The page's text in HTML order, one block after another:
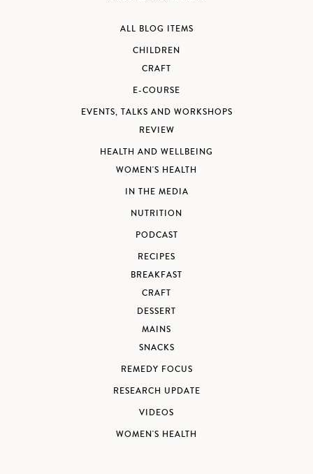
ALL BLOG ITEMS
CHILDREN
CRAFT
E-COURSE
EVENTS, TALKS AND WORKSHOPS
REVIEW
HEALTH AND WELLBEING
WOMEN'S HEALTH
IN THE MEDIA
NUTRITION
PODCAST
RECIPES
BREAKFAST
CRAFT
DESSERT
MAINS
SNACKS
REMEDY FOCUS
RESEARCH UPDATE
VIDEOS
WOMEN'S HEALTH